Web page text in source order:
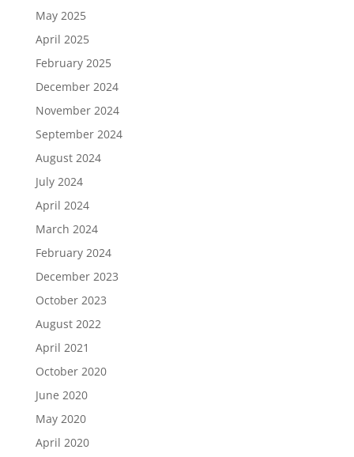
May 2025
April 2025
February 2025
December 2024
November 2024
September 2024
August 2024
July 2024
April 2024
March 2024
February 2024
December 2023
October 2023
August 2022
April 2021
October 2020
June 2020
May 2020
April 2020